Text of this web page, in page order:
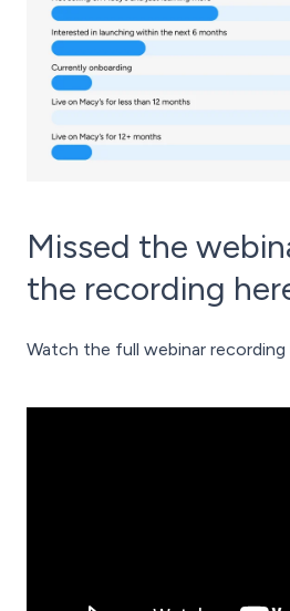
Missed the
the recording
Watch the full webinar recording